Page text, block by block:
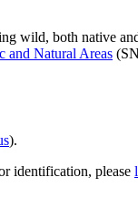
wild, both native
and Natural Areas
).
identification, please